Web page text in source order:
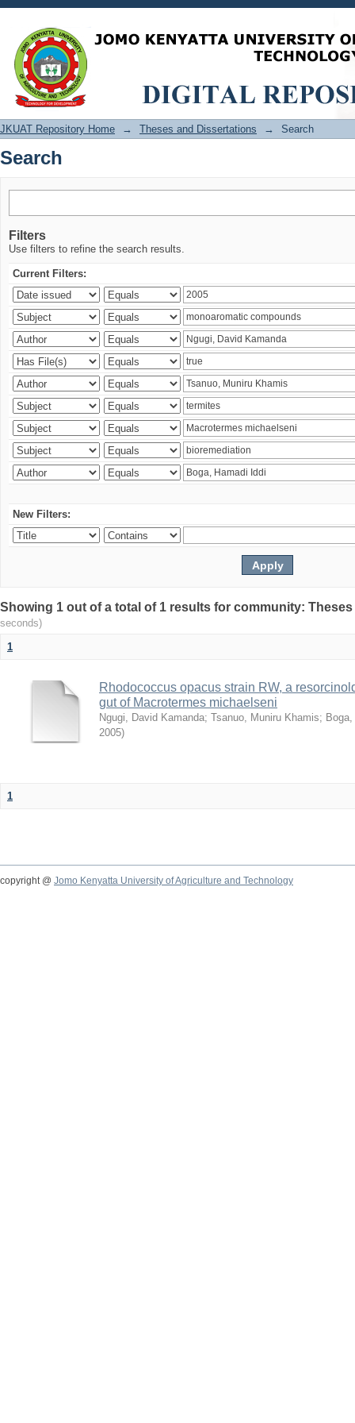
Search
JKUAT Repository Home → Theses and Dissertations → Search
Search
Filters
Use filters to refine the search results.
Current Filters:
New Filters:
Showing 1 out of a total of 1 results for community:
seconds)
1
Rhodococcus opacus strain RW, a
gut of Macrotermes michaelseni
Ngugi, David Kamanda; Tsanuo, Muniru Khamis;
2005)
1
copyright @ Jomo Kenyatta University of Agriculture and Technology